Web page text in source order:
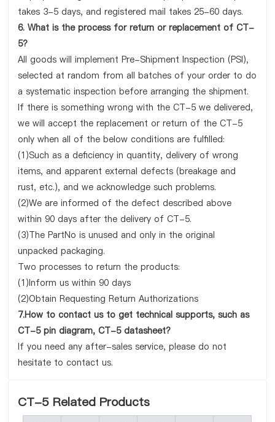
takes 3-5 days, and registered mail takes 25-60 days.
6. What is the process for return or replacement of CT-
5?
All goods will implement Pre-Shipment Inspection (PSI),
selected at random from all batches of your order to do
a systematic inspection before arranging the shipment.
If there is something wrong with the CT-5 we delivered,
we will accept the replacement or return of the CT-5
only when all of the below conditions are fulfilled:
(1)Such as a deficiency in quantity, delivery of wrong
items, and apparent external defects (breakage and
rust, etc.), and we acknowledge such problems.
(2)We are informed of the defect described above
within 90 days after the delivery of CT-5.
(3)The PartNo is unused and only in the original
unpacked packaging.
Two processes to return the products:
(1)Inform us within 90 days
(2)Obtain Requesting Return Authorizations
7.How to contact us to get technical supports, such as
CT-5 pin diagram, CT-5 datasheet?
If you need any after-sales service, please do not
hesitate to contact us.
CT-5 Related Products